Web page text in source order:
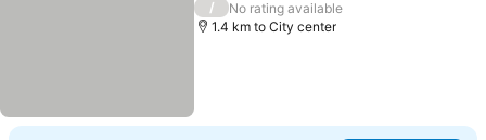
/
No rating available
1.4 km to City center